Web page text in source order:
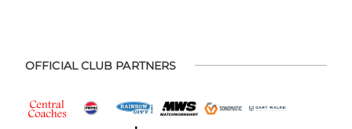
OFFICIAL CLUB PARTNERS